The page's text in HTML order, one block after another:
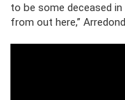
to be some deceased in
from out here,”